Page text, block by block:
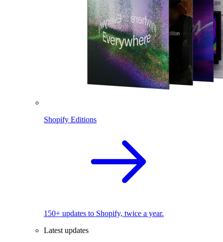
Shopify Editions
150+ updates to Shopify, twice a year.
Latest updates